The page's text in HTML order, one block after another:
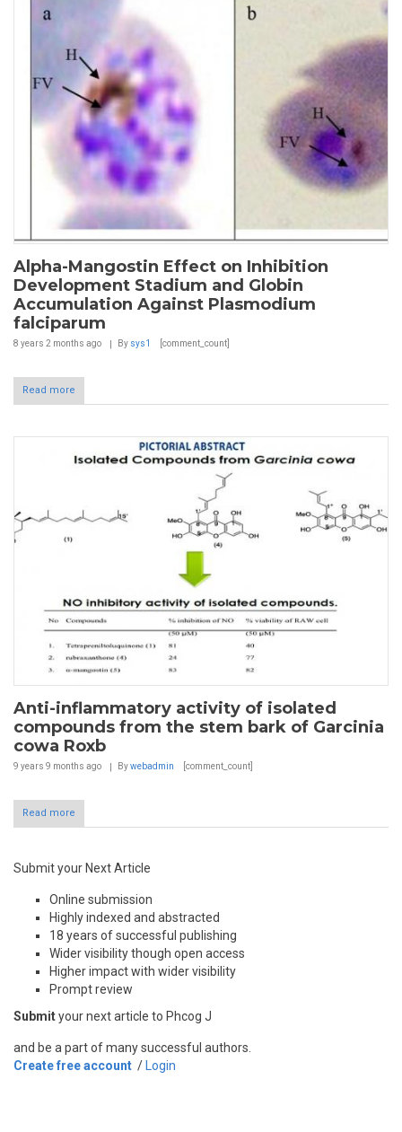
Alpha-Mangostin Effect on Inhibition
Development Stadium and Globin
Accumulation Against Plasmodium
falciparum
8 years 2 months ago By sys1 [comment_count]
Read more
Anti-inflammatory activity of isolated
compounds from the stem bark of Garcinia
cowa Roxb
9 years 9 months ago Bywebadmin [comment_count]
Read more
Submit your Next Article
Online submission
Highly indexed and abstracted
18 years of successful publishing
Wider visibility though open access
Higher impact with wider visibility
Prompt review
Submityour next article to Phcog J
and be a part of many successful authors.
Create free account / Login